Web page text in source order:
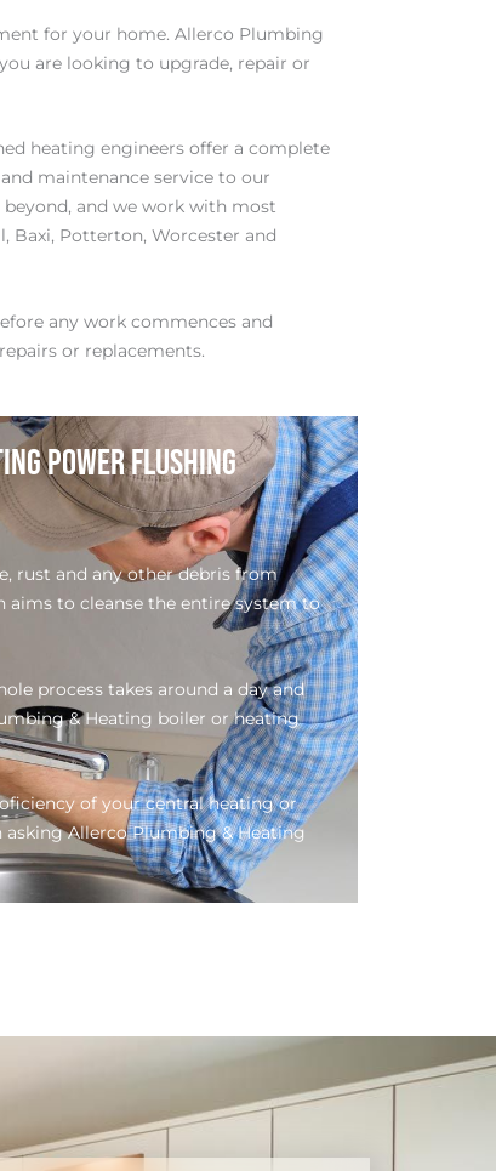
for your home. Allerco Plumbing
are looking to upgrade, repair or
heating engineers offer a complete
maintenance service to our
and we work with most
Baxi, Potterton, Worcester and
any work commences and
or replacements.
POWER FLUSHING
rust and any other debris from
aims to cleanse the entire system to
process takes around a day and
& Heating boiler or heating
of your central heating or
Allerco Plumbing & Heating